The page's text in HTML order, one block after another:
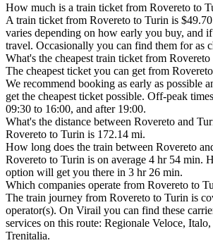
How much is a train ticket from Rovereto to
A train ticket from Rovereto to Turin is
varies depending on how early you buy, and
travel. Occasionally you can find them for as
What's the cheapest train ticket from
The cheapest ticket you can get from
We recommend booking as early as possible
get the cheapest ticket possible. Off-peak
09:30 to 16:00, and after 19:00.
What's the distance between Rovereto and
Rovereto to Turin is 172.14 mi.
How long does the train between Rovereto
Rovereto to Turin is on average 4 hr 54 min.
option will get you there in 3 hr 26 min.
Which companies operate from Rovereto to
The train journey from Rovereto to Turin is
operator(s). On Virail you can find these
services on this route: Regionale Veloce, Italo,
Trenitalia.